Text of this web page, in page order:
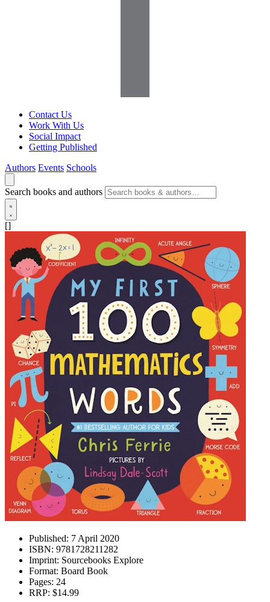
Contact Us
Work With Us
Social Impact
Getting Published
Authors Events Schools
Search books and authors
[]
Published: 7 April 2020
ISBN: 9781728211282
Imprint: Sourcebooks Explore
Format: Board Book
Pages: 24
RRP: $14.99